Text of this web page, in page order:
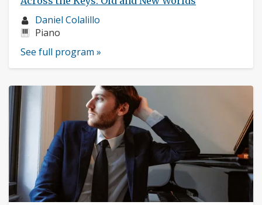
Musician
profile:
Daniel Colalillo
Instruments:
Piano
See full program »